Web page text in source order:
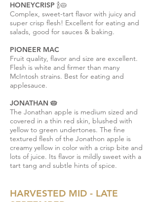
HONEYCRISP 🍾🥧
Complex, sweet-tart flavor with juicy and
super crisp flesh! Excellent for eating and
salads, good for sauces & baking.
PIONEER MAC
Fruit quality, flavor and size are excellent.
Flesh is white and firmer than many
McIntosh strains. Best for eating and
applesauce.
JONATHAN 🥧
The Jonathan apple is medium sized and
covered in a thin red skin, blushed with
yellow to green undertones. The fine
textured flesh of the Jonathon apple is
creamy yellow in color with a crisp bite and
lots of juice. Its flavor is mildly sweet with a
tart tang and subtle hints of spice.
HARVESTED MID - LATE